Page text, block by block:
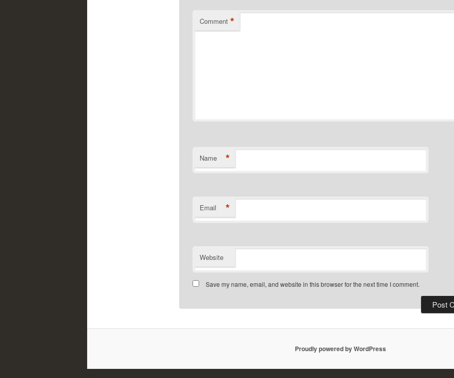
Comment *
Name *
Email *
Website
Save my name, email, and website in this browser for the next time I comment.
Proudly powered by WordPress